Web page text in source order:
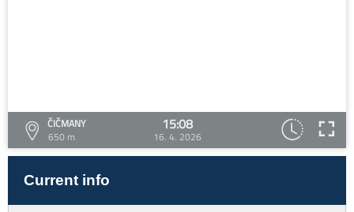
ČIČMANY
650 m
15:08
16. 4. 2026
Current info